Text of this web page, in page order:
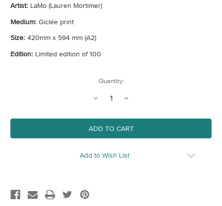
Artist: LaMo (Lauren Mortimer)
Medium: Giclée print
Size: 420mm x 594 mm (A2)
Edition: Limited edition of 100
Quantity:
Decrease
Button
Fern
Increase
Button
Fern
Add to Wish List